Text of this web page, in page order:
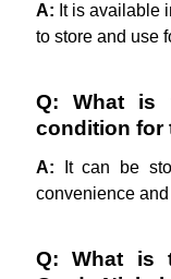
A: It is available
to store and use
Q: What is
condition for
A:
It can be
convenience
Q: What is